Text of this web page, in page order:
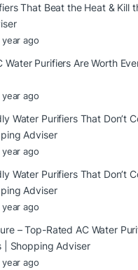
That Beat the Heat & Kill
ago
Water Purifiers Are Worth
ago
Water Purifiers That Don’t
Adviser
ago
Water Purifiers That Don’t
Adviser
ago
– Top-Rated AC Water
| Shopping Adviser
ago